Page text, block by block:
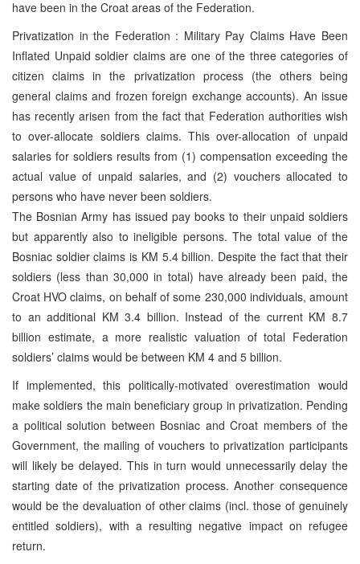
have been in the Croat areas of the Federation.
Privatization in the Federation : Military Pay Claims Have Been
Inflated Unpaid soldier claims are one of the three categories of
citizen claims in the privatization process (the others being
general claims and frozen foreign exchange accounts). An issue
has recently arisen from the fact that Federation authorities wish
to over-allocate soldiers claims. This over-allocation of unpaid
salaries for soldiers results from (1) compensation exceeding the
actual value of unpaid salaries, and (2) vouchers allocated to
persons who have never been soldiers.
The Bosnian Army has issued pay books to their unpaid soldiers
but apparently also to ineligible persons. The total value of the
Bosniac soldier claims is KM 5.4 billion. Despite the fact that their
soldiers (less than 30,000 in total) have already been paid, the
Croat HVO claims, on behalf of some 230,000 individuals, amount
to an additional KM 3.4 billion. Instead of the current KM 8.7
billion estimate, a more realistic valuation of total Federation
soldiers’ claims would be between KM 4 and 5 billion.
If implemented, this politically-motivated overestimation would
make soldiers the main beneficiary group in privatization. Pending
a political solution between Bosniac and Croat members of the
Government, the mailing of vouchers to privatization participants
will likely be delayed. This in turn would unnecessarily delay the
starting date of the privatization process. Another consequence
would be the devaluation of other claims (incl. those of genuinely
entitled soldiers), with a resulting negative impact on refugee
return.